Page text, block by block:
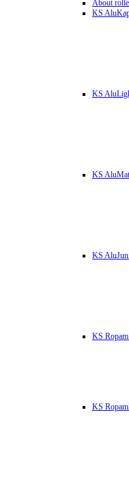
About
KS
KS
KS AluMat
KS
KS
KS